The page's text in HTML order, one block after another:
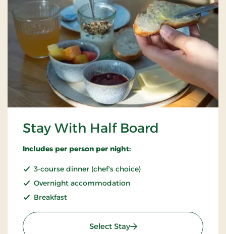
Stay With Half Board
Includes per person per night:
3-course dinner (chef's choice)
Overnight accommodation
Breakfast
Select Stay: Stay With Half Board